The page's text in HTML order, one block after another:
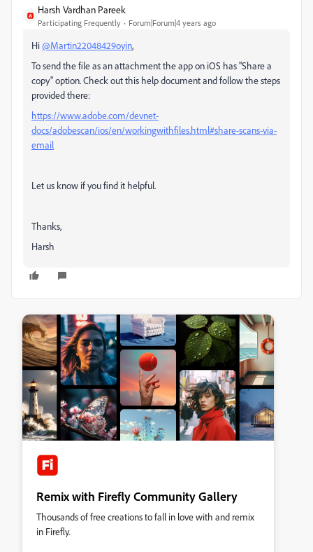
Harsh Vardhan Pareek
Participating Frequently Forum|Forum|4 years ago
Hi@Martin22048429oyin,
To send the file as an attachment the app on iOS has "Share a
copy" option. Check out this help document and follow the steps
provided there:
https://www.adobe.com/devnet-
docs/adobescan/ios/en/workingwithfiles.html#share-scans-via-
email
Let us know if you find it helpful.
Thanks,
Harsh
Remix with Firefly Community Gallery
Thousands of free creations to fall in love with and remix
in Firefly.